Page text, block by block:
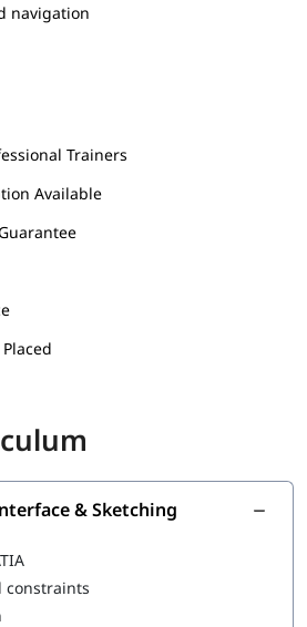
navigation
techniques
tools
optimization
techniques
Trainers
Available
& Sketching
constraints